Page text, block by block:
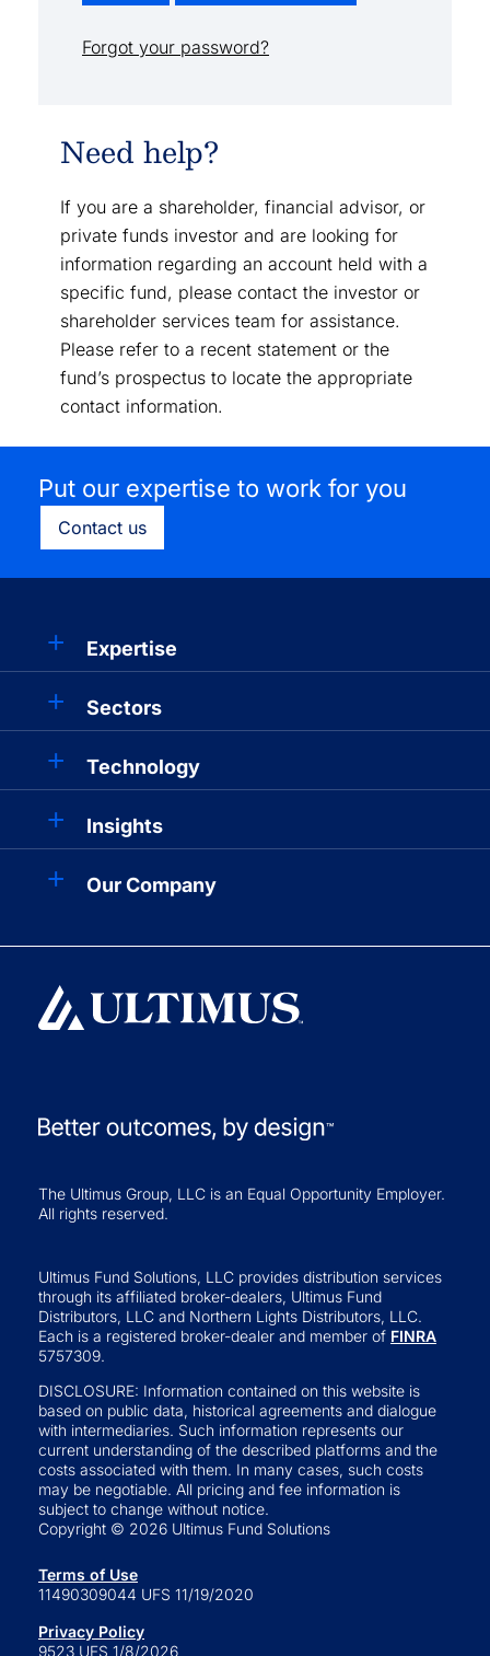
Forgot your password?
Need help?
If you are a shareholder, financial advisor, or
private funds investor and are looking for
information regarding an account held with a
specific fund, please contact the investor or
shareholder services team for assistance.
Please refer to a recent statement or the
fund’s prospectus to locate the appropriate
contact information.
Put our expertise to work for you
Contact us
Expertise
Sectors
Technology
Insights
Our Company
The Ultimus Group, LLC is an Equal Opportunity Employer.
All rights reserved.
Ultimus Fund Solutions, LLC provides distribution services
through its affiliated broker-dealers, Ultimus Fund
Distributors, LLC and Northern Lights Distributors, LLC.
Each is a registered broker-dealer and member of FINRA
5757309.
DISCLOSURE: Information contained on this website is
based on public data, historical agreements and dialogue
with intermediaries. Such information represents our
current understanding of the described platforms and the
costs associated with them. In many cases, such costs
may be negotiable. All pricing and fee information is
subject to change without notice.
Copyright © 2026 Ultimus Fund Solutions
Terms of Use
11490309044 UFS 11/19/2020
Privacy Policy
9523 UFS 1/8/2026